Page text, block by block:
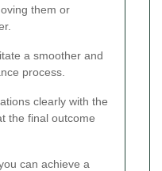
them or
a smoother and
process.
clearly with the
the final outcome
can achieve a